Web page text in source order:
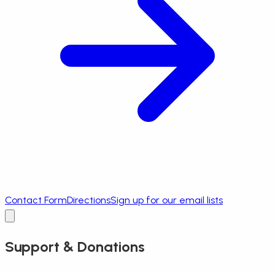
Contact FormDirectionsSign up for our email lists
Support & Donations